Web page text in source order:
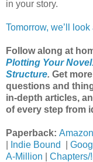
in your story.
Tomorrow, we’ll
Follow along at
Plotting Your
Structure. Get
questions and
in-depth articles,
of every step from
Paperback: Amazon
Indie Bound
A-Million
Chapters/